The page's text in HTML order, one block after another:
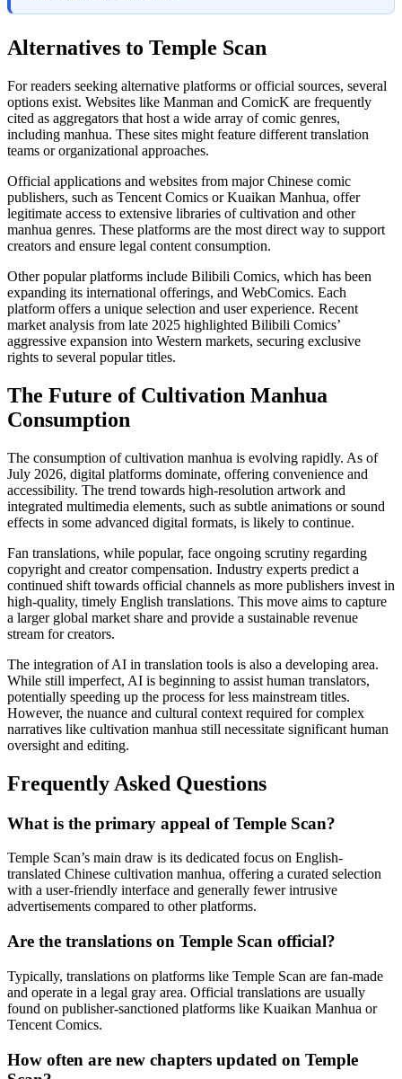
Alternatives to Temple Scan
For readers seeking alternative platforms or official sources, several
options exist. Websites like Manman and ComicK are frequently
cited as aggregators that host a wide array of comic genres,
including manhua. These sites might feature different translation
teams or organizational approaches.
Official applications and websites from major Chinese comic
publishers, such as Tencent Comics or Kuaikan Manhua, offer
legitimate access to extensive libraries of cultivation and other
manhua genres. These platforms are the most direct way to support
creators and ensure legal content consumption.
Other popular platforms include Bilibili Comics, which has been
expanding its international offerings, and WebComics. Each
platform offers a unique selection and user experience. Recent
market analysis from late 2025 highlighted Bilibili Comics’
aggressive expansion into Western markets, securing exclusive
rights to several popular titles.
The Future of Cultivation Manhua
Consumption
The consumption of cultivation manhua is evolving rapidly. As of
July 2026, digital platforms dominate, offering convenience and
accessibility. The trend towards high-resolution artwork and
integrated multimedia elements, such as subtle animations or sound
effects in some advanced digital formats, is likely to continue.
Fan translations, while popular, face ongoing scrutiny regarding
copyright and creator compensation. Industry experts predict a
continued shift towards official channels as more publishers invest in
high-quality, timely English translations. This move aims to capture
a larger global market share and provide a sustainable revenue
stream for creators.
The integration of AI in translation tools is also a developing area.
While still imperfect, AI is beginning to assist human translators,
potentially speeding up the process for less mainstream titles.
However, the nuance and cultural context required for complex
narratives like cultivation manhua still necessitate significant human
oversight and editing.
Frequently Asked Questions
What is the primary appeal of Temple Scan?
Temple Scan’s main draw is its dedicated focus on English-
translated Chinese cultivation manhua, offering a curated selection
with a user-friendly interface and generally fewer intrusive
advertisements compared to other platforms.
Are the translations on Temple Scan official?
Typically, translations on platforms like Temple Scan are fan-made
and operate in a legal gray area. Official translations are usually
found on publisher-sanctioned platforms like Kuaikan Manhua or
Tencent Comics.
How often are new chapters updated on Temple